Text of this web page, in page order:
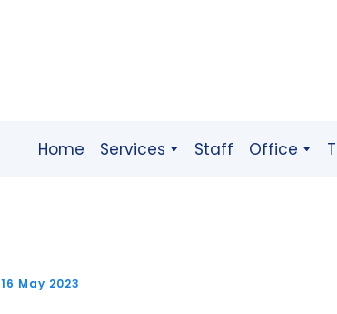
Home Services Staff Office
16 May 2023